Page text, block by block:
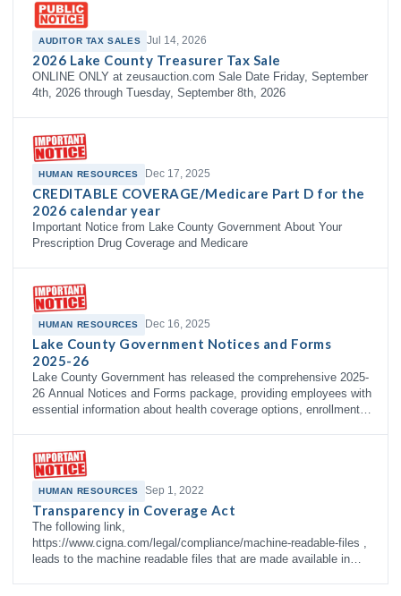
AUDITOR TAX SALES Jul 14, 2026
2026 Lake County Treasurer Tax Sale
ONLINE ONLY at zeusauction.com Sale Date Friday, September
4th, 2026 through Tuesday, September 8th, 2026
HUMAN RESOURCES Dec 17, 2025
CREDITABLE COVERAGE/Medicare Part D for the
2026 calendar year
Important Notice from Lake County Government About Your
Prescription Drug Coverage and Medicare
HUMAN RESOURCES Dec 16, 2025
Lake County Government Notices and Forms
2025-26
Lake County Government has released the comprehensive 2025-
26 Annual Notices and Forms package, providing employees with
essential information about health coverage options, enrollment
HUMAN RESOURCES Sep 1, 2022
Transparency in Coverage Act
The following link,
https://www.cigna.com/legal/compliance/machine-readable-files ,
leads to the machine readable files that are made available in